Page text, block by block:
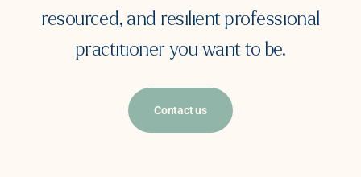
resourced, and resilient professional
practitioner you want to be.
Contact us